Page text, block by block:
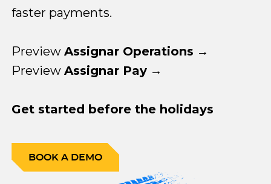
faster payments.
PreviewAssignar Operations →
PreviewAssignar Pay →
Get started before the holidays
BOOK A DEMO